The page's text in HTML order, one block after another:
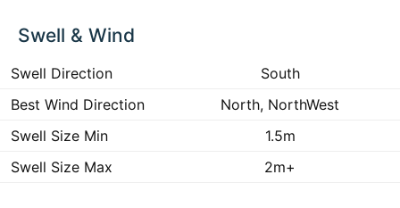
Swell & Wind
Swell Direction
South
Best Wind Direction
North, NorthWest
Swell Size Min
1.5m
Swell Size Max
2m+